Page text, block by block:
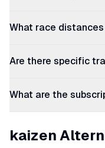
What race
Are there specific
What are the
kaizen